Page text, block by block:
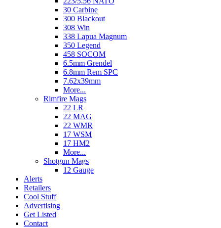
30 Carbine
300 Blackout
308 Win
338 Lapua Magnum
350 Legend
458 SOCOM
6.5mm Grendel
6.8mm Rem SPC
7.62x39mm
More...
Rimfire Mags
22 LR
22 MAG
22 WMR
17 WSM
17 HM2
More...
Shotgun Mags
12 Gauge
Alerts
Retailers
Cool Stuff
Advertising
Get Listed
Contact